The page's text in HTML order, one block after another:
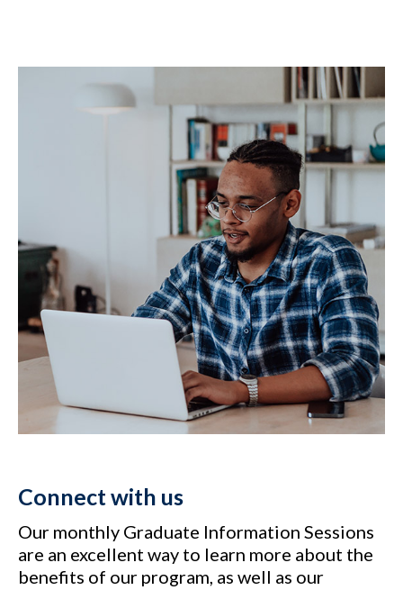
Connect with us
Our monthly Graduate Information Sessions
are an excellent way to learn more about the
benefits of our program, as well as our